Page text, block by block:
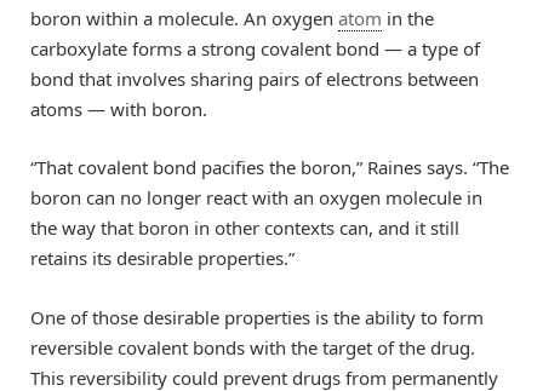
boron within a molecule. An oxygen atom in the
carboxylate forms a strong covalent bond — a type of
bond that involves sharing pairs of electrons between
atoms — with boron.
“That covalent bond pacifies the boron,” Raines says. “The
boron can no longer react with an oxygen molecule in
the way that boron in other contexts can, and it still
retains its desirable properties.”
One of those desirable properties is the ability to form
reversible covalent bonds with the target of the drug.
This reversibility could prevent drugs from permanently